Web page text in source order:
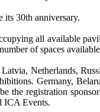
its 30th anniversary.
all available
of spaces
Netherlands,
Germany,
registration
ICA Events.